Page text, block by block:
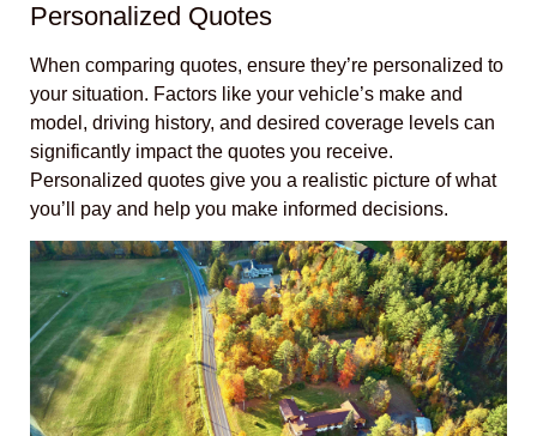
Personalized Quotes
When comparing quotes, ensure they’re personalized to
your situation. Factors like your vehicle’s make and
model, driving history, and desired coverage levels can
significantly impact the quotes you receive.
Personalized quotes give you a realistic picture of what
you’ll pay and help you make informed decisions.